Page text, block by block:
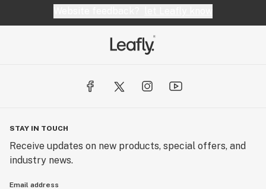
STAY IN TOUCH
Receive updates on new products, special offers, and
industry news.
Email address